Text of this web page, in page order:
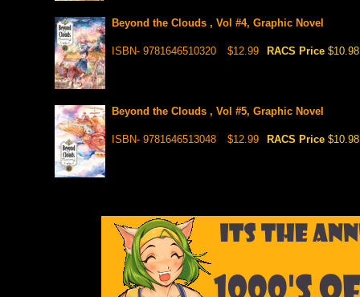
Beyond the Clouds , Vol #4, Graphic Novel
ISBN- 9781646510320 $12.99 RACS Price $10.98
Beyond the Clouds , Vol #5, Graphic Novel
ISBN- 9781646513048 $12.99 RACS Price $10.98